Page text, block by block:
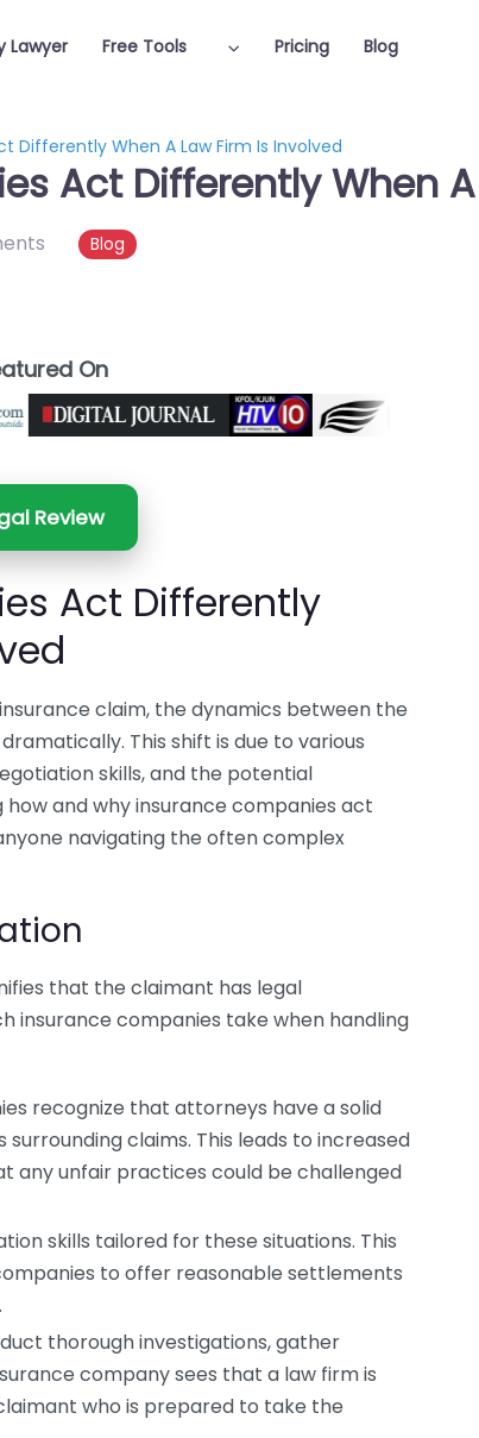
Lawyer Free Tools Pricing Blog
Differently When A Law Firm Is Involved
Act Differently When
Blog
On
Review
Act Differently
claim, the dynamics between the
This shift is due to various
skills, and the potential
and why insurance companies act
navigating the often complex
that the claimant has legal
insurance companies take when handling
recognize that attorneys have a solid
claims. This leads to increased
any unfair practices could be challenged
skills tailored for these situations. This
to offer reasonable settlements
thorough investigations, gather
company sees that a law firm is
who is prepared to take the